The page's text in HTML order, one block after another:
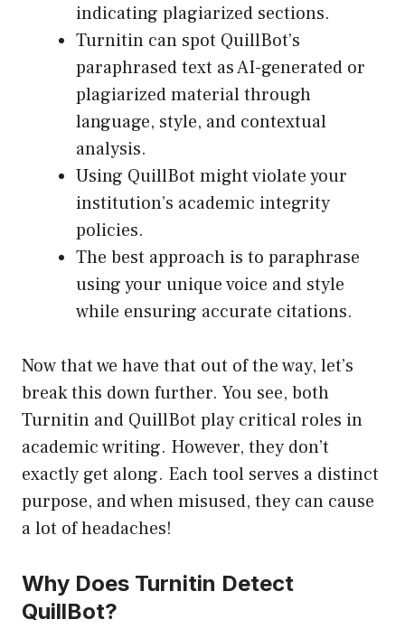
indicating plagiarized sections.
Turnitin can spot QuillBot’s
paraphrased text as AI-generated or
plagiarized material through
language, style, and contextual
analysis.
Using QuillBot might violate your
institution’s academic integrity
policies.
The best approach is to paraphrase
using your unique voice and style
while ensuring accurate citations.
Now that we have that out of the way, let’s
break this down further. You see, both
Turnitin and QuillBot play critical roles in
academic writing. However, they don’t
exactly get along. Each tool serves a distinct
purpose, and when misused, they can cause
a lot of headaches!
Why Does Turnitin Detect
QuillBot?